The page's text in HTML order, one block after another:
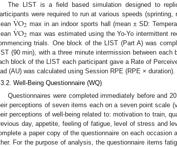
The LIST is a field based simulation designed to
were required to run at various speeds
V
˙O2 max in an indoor sports hall (mean ± SD:
V
˙O2 max was estimated using the Yo-Yo intermittent
trials. One block of the LIST (Part A) was
(90 min), with a three minute intermission between
block of the LIST each participant gave a Rate of
(AU) was calculated using Session RPE (RPE × duration).
Well-Being Questionnaire (WQ)
Questionnaires were completed immediately before and
perceptions of seven items each on a seven point scale
perceptions of well-being related to: motivation to train,
day, appetite, feeling of fatigue, level of stress and
a paper copy of the questionnaire on each
For the purpose of analysis, the questionnaire items